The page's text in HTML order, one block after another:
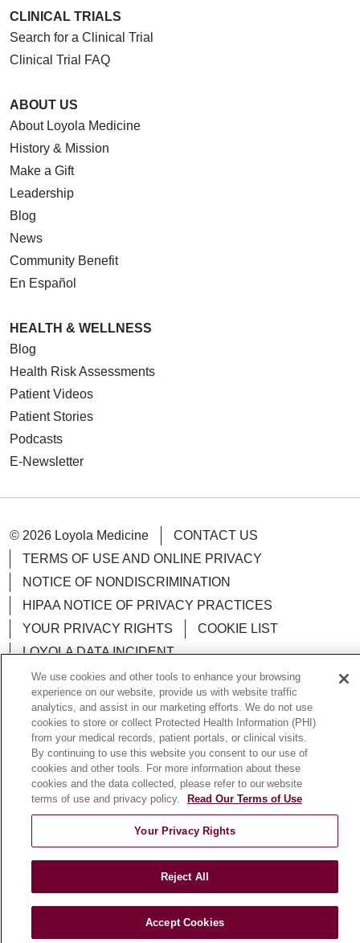
CLINICAL TRIALS
Search for a Clinical Trial
Clinical Trial FAQ
ABOUT US
About Loyola Medicine
History & Mission
Make a Gift
Leadership
Blog
News
Community Benefit
En Español
HEALTH & WELLNESS
Blog
Health Risk Assessments
Patient Videos
Patient Stories
Podcasts
E-Newsletter
© 2026 Loyola Medicine
CONTACT US
TERMS OF USE AND ONLINE PRIVACY
NOTICE OF NONDISCRIMINATION
HIPAA NOTICE OF PRIVACY PRACTICES
YOUR PRIVACY RIGHTS
COOKIE LIST
LOYOLA DATA INCIDENT
Language Assistance: English Español
POLSKI
中文
한국어 Tagalog العربية
РУССКИЙ
ગુજરાતી
اردو Việt Italiano हिंदी
Français
Ελληνικά
Deutsch
We use cookies and other tools to enhance your browsing
experience on our website, provide us with website traffic
analytics, and assist in our marketing efforts. We do not use
cookies to store or collect Protected Health Information (PHI)
from your medical records, patient portals, or clinical visits.
By continuing to use this website you consent to our use of
cookies and other tools. For more information about these
cookies and the data collected, please refer to our website
terms of use and privacy policy.
Read Our Terms of Use
Your Privacy Rights
Reject All
Accept Cookies